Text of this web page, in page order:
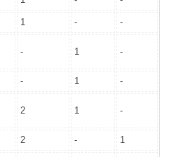
1 - -
- 1 -
- 1 -
2 1 -
2 - 1